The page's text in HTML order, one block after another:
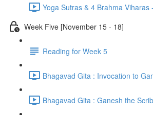
Yoga Sutras & 4 Brahma
Week Five [November 15 - 18]
Reading for Week 5
Bhagavad Gita : Invocation to
Bhagavad Gita : Ganesh the